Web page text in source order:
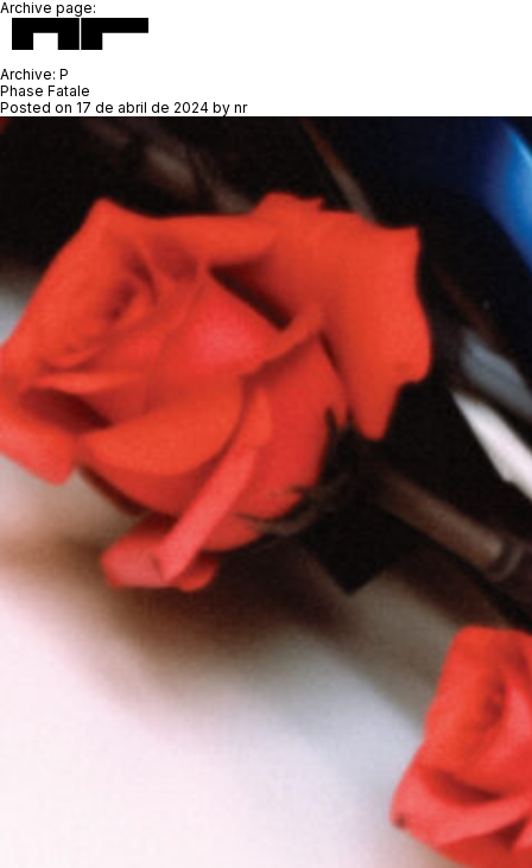
Archive page:
Archive: P
Phase Fatale
Posted on 17 de abril de 2024 by nr